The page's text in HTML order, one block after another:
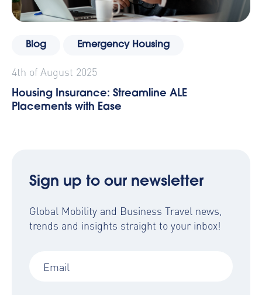
Blog Emergency Housing
4th of August 2025
Housing Insurance: Streamline ALE
Placements with Ease
Sign up to our newsletter
Global Mobility and Business Travel news,
trends and insights straight to your inbox!